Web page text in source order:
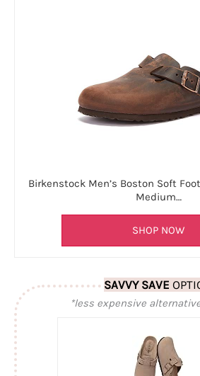
Birkenstock Men’s Boston Soft
Medium…
SHOP NOW
SAVVY SAVE
*less expensive